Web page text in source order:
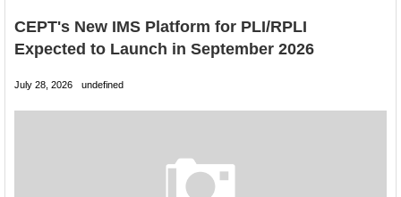
CEPT's New IMS Platform for PLI/RPLI
Expected to Launch in September 2026
July 28, 2026 undefined